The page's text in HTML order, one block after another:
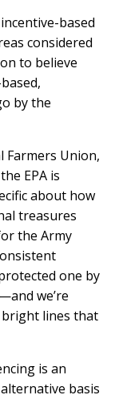
based
considered
to believe
by the
Farmers Union,
EPA is
about how
treasures
the Army
one by
we’re
lines that
is an
basis